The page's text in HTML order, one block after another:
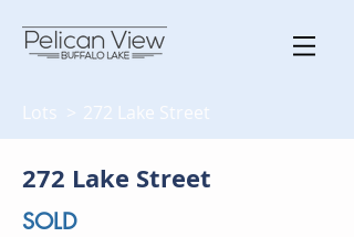
Lots >272 Lake Street
272 Lake Street
SOLD